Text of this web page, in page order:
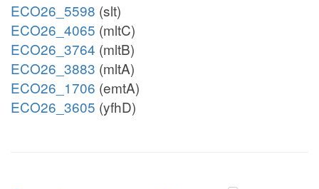
ECO26_5598 (slt)
ECO26_4065 (mltC)
ECO26_3764 (mltB)
ECO26_3883 (mltA)
ECO26_1706 (emtA)
ECO26_3605 (yfhD)